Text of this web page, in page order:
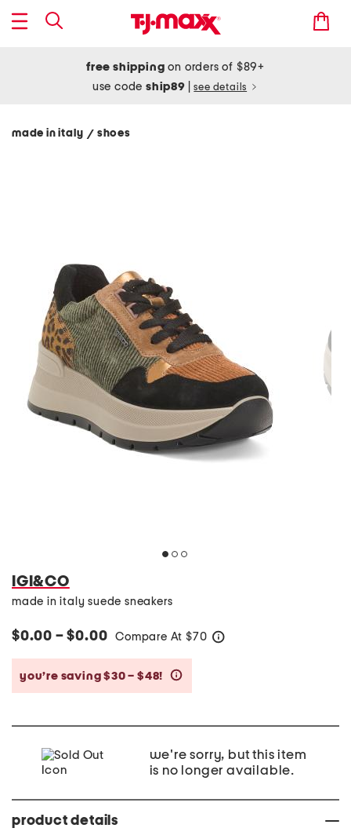
free shipping on orders of $89+
use codeship89 see details
made in italy / shoes
IGI&CO
made in italy suede sneakers
$0.00 – $0.00 Compare At $70
you’re saving $30 – $48!
we're sorry, but this item
is no longer available.
product details